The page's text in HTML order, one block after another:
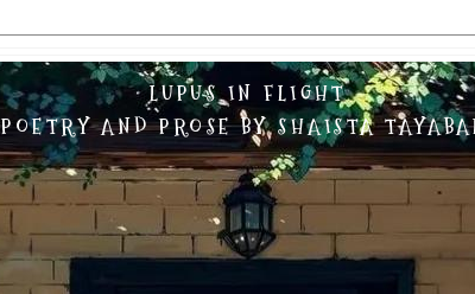
LUPUS IN FLIGHT
POETRY AND PROSE BY SHAISTA